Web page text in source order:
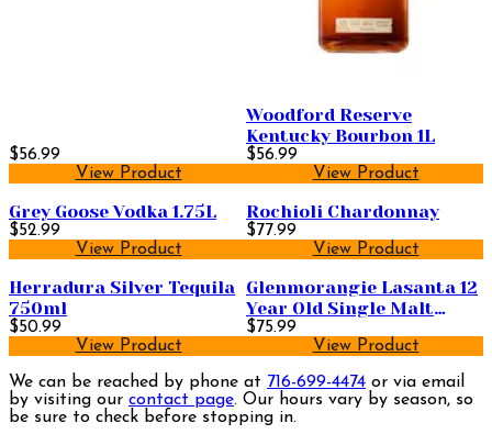
$56.99
View Product
Woodford Reserve
Kentucky Bourbon 1L
$56.99
View Product
Grey Goose Vodka 1.75L
$52.99
View Product
Rochioli Chardonnay
$77.99
View Product
Herradura Silver Tequila
750ml
$50.99
View Product
Glenmorangie Lasanta 12
Year Old Single Malt
Scotch Whisky 750ml
$75.99
View Product
We can be reached by phone at 716-699-4474 or via email
by visiting our contact page. Our hours vary by season, so
be sure to check before stopping in.